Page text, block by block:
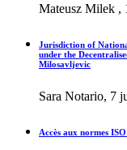
Mateusz Milek ,
Jurisdiction of
under the
Milosavljevic
Sara Notario, 7
Accès aux normes